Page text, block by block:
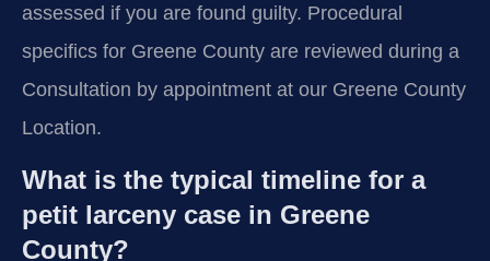
assessed if you are found guilty. Procedural
specifics for Greene County are reviewed during a
Consultation by appointment at our Greene County
Location.
What is the typical timeline for a
petit larceny case in Greene
County?